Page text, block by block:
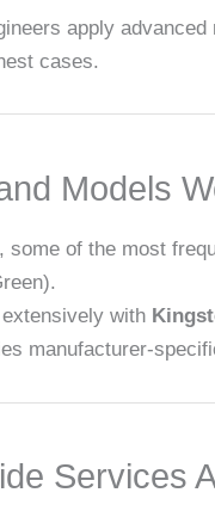
apply
cases.
Models
some of the most
with
manufacturer-
Services